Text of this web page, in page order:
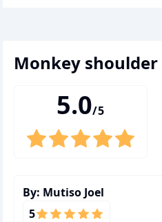
monkey shoulder
5.0/5
By: Mutiso Joel
5